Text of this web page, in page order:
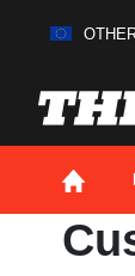
Skip